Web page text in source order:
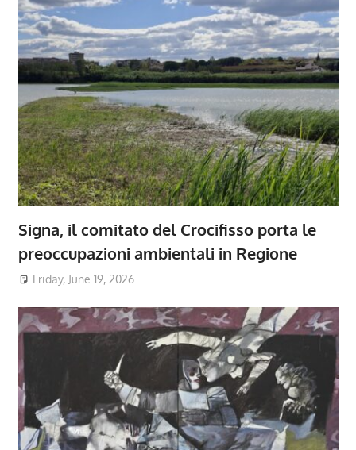
Signa, il comitato del Crocifisso porta le
preoccupazioni ambientali in Regione
Friday, June 19, 2026